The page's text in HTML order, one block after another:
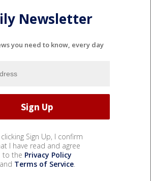
Newsletter
you need to know, every day
clicking Sign Up, I confirm
I have read and agree
to the Privacy Policy
and Terms of Service.